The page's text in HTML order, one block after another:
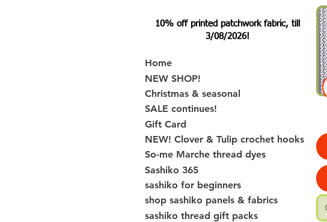
10% off printed patchwork fabric, till
3/08/2026!
Home
NEW SHOP!
Christmas & seasonal
SALE continues!
Gift Card
NEW! Clover & Tulip crochet hooks
So-me Marche thread dyes
Sashiko 365
sashiko for beginners
shop sashiko panels & fabrics
sashiko thread gift packs